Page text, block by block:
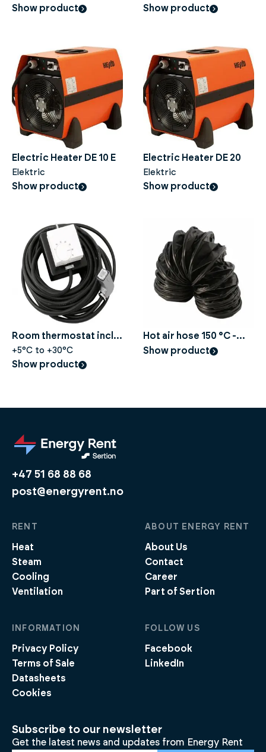
Show product Show product
Electric Heater DE 10 E
Elektric
Show product
Electric Heater DE 20
Elektric
Show product
Room thermostat incl.
10 m for construction
dryer
+5°C to +30°C
Show product
Hot air hose 150 °C -
Ø305 mm, Length 5 m
Show product
+47 51 68 88 68
post@energyrent.no
RENT
Heat
Steam
Cooling
Ventilation
ABOUT ENERGY RENT
About Us
Contact
Career
Part of Sertion
INFORMATION
Privacy Policy
Terms of Sale
Datasheets
Cookies
FOLLOW US
Facebook
LinkedIn
Subscribe to our newsletter
Get the latest news and updates from Energy Rent